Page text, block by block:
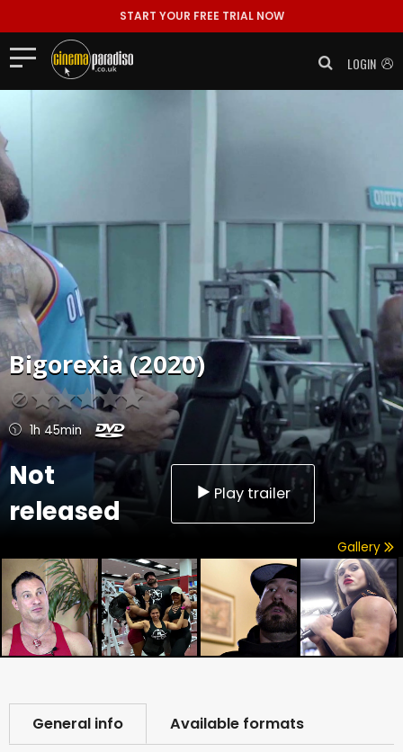
START YOUR FREE TRIAL NOW
LOGIN
Bigorexia (2020)
1h 45min
Not
released
Play trailer
Gallery
General info Available formats